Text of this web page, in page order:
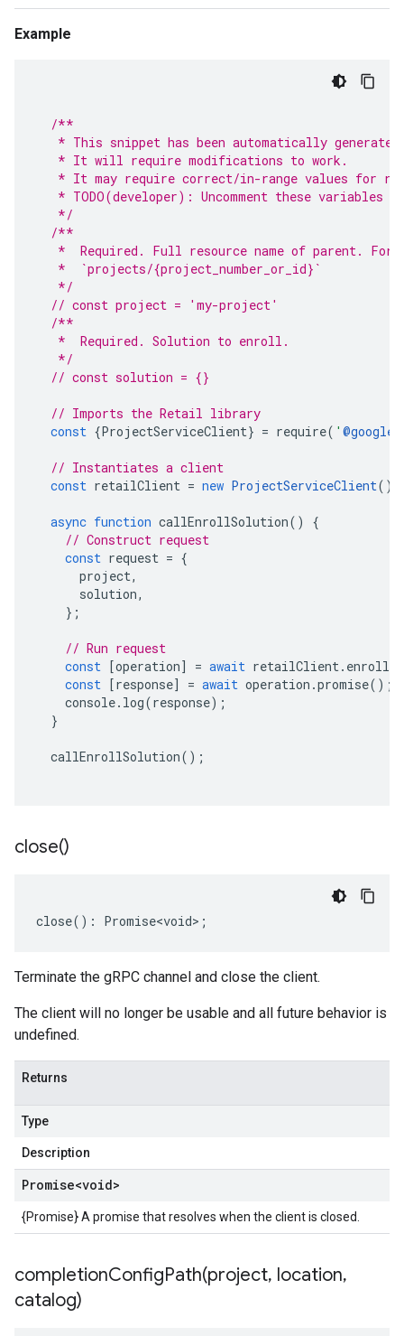
Example
/**
* This snippet has been automatically
   * It will require modifications to work.
* It may require correct/in-range values for
* TODO(developer): Uncomment these variables
   */
/**
*  Required. Full resource name of parent.
   *  `projects/{project_number_or_id}`
   */
// const project = 'my-project'
/**
   *  Required. Solution to enroll.
   */
// const solution = {}
// Imports the Retail library
const {ProjectServiceClient} = require( '
// Instantiates a client
const retailClient = new ProjectServiceClient();
async function callEnrollSolution()
{
// Construct request
const request = {
project,
solution,
};
// Run request
const [operation] = await retailClient.
const [response] = await operation .promise();
console. log(response);
}
callEnrollSolution();
close()
close() : Promise<void> ;
Terminate the gRPC channel and close the client.
The client will no longer be usable and all future behavior is
undefined.
Returns
Type
Description
Promise<void>
{Promise} A promise that resolves when the client is closed.
completionConfigPath(project, location,
catalog)